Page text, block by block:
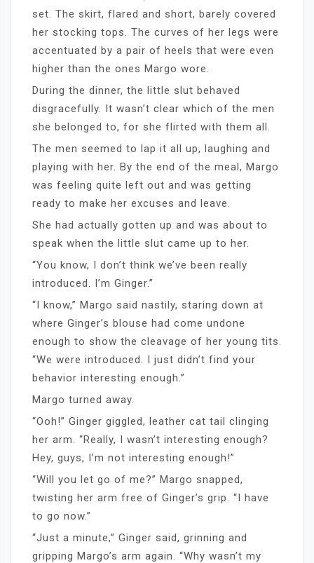
set. The skirt, flared and short, barely covered
her stocking tops. The curves of her legs were
accentuated by a pair of heels that were even
higher than the ones Margo wore.
During the dinner, the little slut behaved
disgracefully. It wasn’t clear which of the men
she belonged to, for she flirted with them all.
The men seemed to lap it all up, laughing and
playing with her. By the end of the meal, Margo
was feeling quite left out and was getting
ready to make her excuses and leave.
She had actually gotten up and was about to
speak when the little slut came up to her.
“You know, I don’t think we’ve been really
introduced. I’m Ginger.”
“I know,” Margo said nastily, staring down at
where Ginger’s blouse had come undone
enough to show the cleavage of her young tits.
“We were introduced. I just didn’t find your
behavior interesting enough.”
Margo turned away.
“Ooh!” Ginger giggled, leather cat tail clinging
her arm. “Really, I wasn’t interesting enough?
Hey, guys, I’m not interesting enough!”
“Will you let go of me?” Margo snapped,
twisting her arm free of Ginger’s grip. “I have
to go now.”
“Just a minute,” Ginger said, grinning and
gripping Margo’s arm again. “Why wasn’t my